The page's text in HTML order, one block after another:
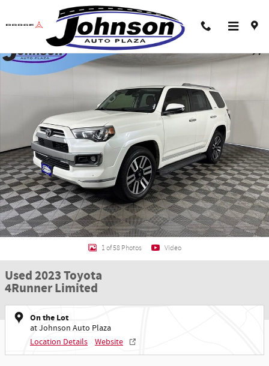
Skip to main content
Used 2023 Toyota 4Runner Limited SUV Photo 1 of 58
1 of 58 Photos Video
Used 2023 Toyota
4Runner Limited
On the Lot
at Johnson Auto Plaza
Location Details
Website